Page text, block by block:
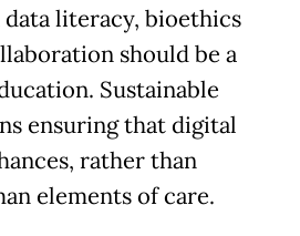
literacy, bioethics
should be a
Sustainable
ensuring that digital
rather than
elements of care.